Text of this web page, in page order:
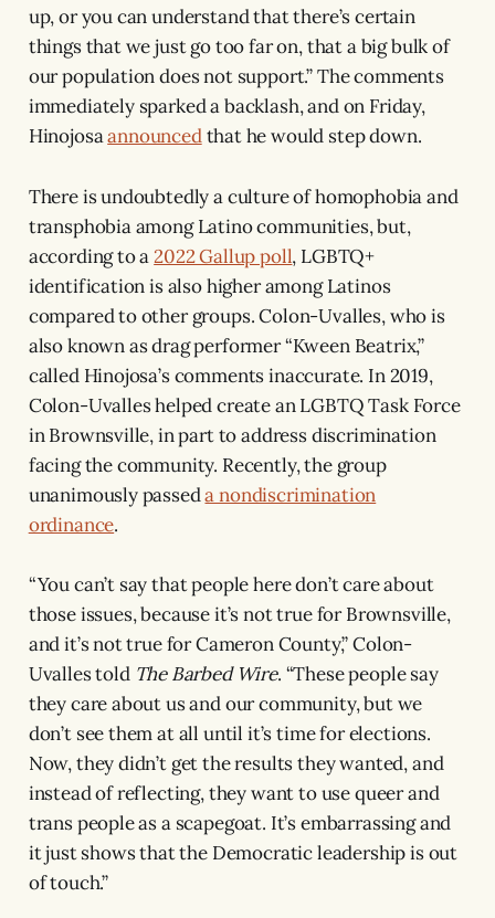
up, or you can understand that there’s certain
things that we just go too far on, that a big bulk of
our population does not support.” The comments
immediately sparked a backlash, and on Friday,
Hinojosaannouncedthat he would step down.
There is undoubtedly a culture of homophobia and
transphobia among Latino communities, but,
according to a2022 Gallup poll, LGBTQ+
identification is also higher among Latinos
compared to other groups. Colon-Uvalles, who is
also known as drag performer “Kween Beatrix,”
called Hinojosa’s comments inaccurate. In 2019,
Colon-Uvalles helped create an LGBTQ Task Force
in Brownsville, in part to address discrimination
facing the community. Recently, the group
unanimously passeda nondiscrimination
ordinance.
“You can’t say that people here don’t care about
those issues, because it’s not true for Brownsville,
and it’s not true for Cameron County,” Colon-
Uvalles told The Barbed Wire. “These people say
they care about us and our community, but we
don’t see them at all until it’s time for elections.
Now, they didn’t get the results they wanted, and
instead of reflecting, they want to use queer and
trans people as a scapegoat. It’s embarrassing and
it just shows that the Democratic leadership is out
of touch.”